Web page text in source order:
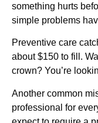
something hurts
simple problems
Preventive care
about $150 to fill.
crown? You’re
Another common
professional for